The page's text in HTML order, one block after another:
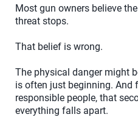
Most gun owners believe
threat stops.
That belief is wrong.
The physical danger might
is often just beginning. And
responsible people, that
everything falls apart.